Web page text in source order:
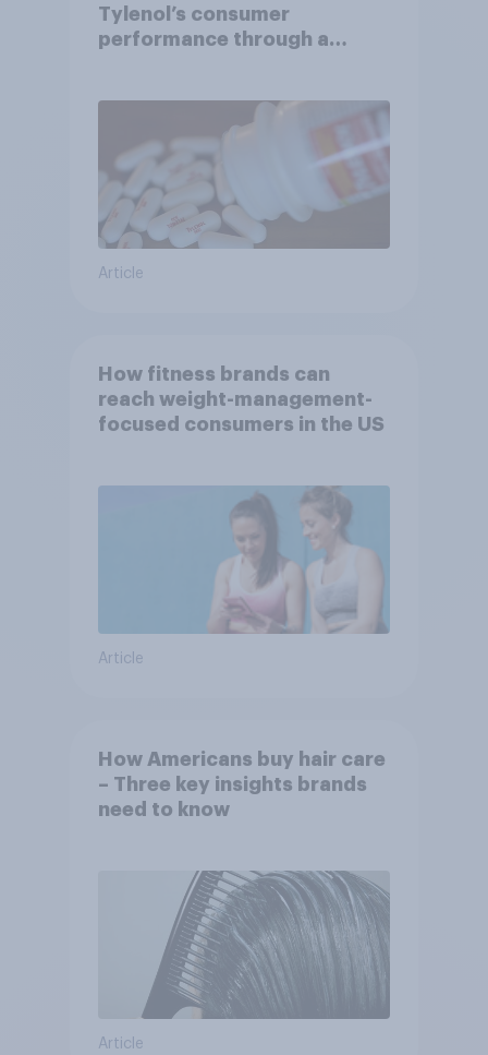
Tylenol’s consumer
performance through a
Article
How fitness brands can
reach weight-management-
focused consumers in the US
Article
How Americans buy hair care
– Three key insights brands
need to know
Article